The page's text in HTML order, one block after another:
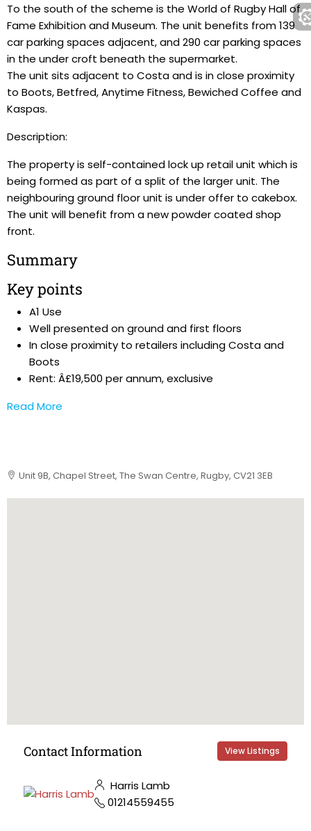
To the south of the scheme is the World of Rugby Hall of
Fame Exhibition and Museum. The unit benefits from 139
car parking spaces adjacent, and 290 car parking spaces
in the under croft beneath the supermarket.
The unit sits adjacent to Costa and is in close proximity
to Boots, Betfred, Anytime Fitness, Bewiched Coffee and
Kaspas.
Description:
The property is self-contained lock up retail unit which is
being formed as part of a split of the larger unit. The
neighbouring ground floor unit is under offer to cakebox.
The unit will benefit from a new powder coated shop
front.
Summary
Key points
A1 Use
Well presented on ground and first floors
In close proximity to retailers including Costa and
Boots
Rent: Â£19,500 per annum, exclusive
Read More
Unit 9B, Chapel Street, The Swan Centre, Rugby, CV21 3EB
Contact Information View Listings
Harris Lamb
01214559455